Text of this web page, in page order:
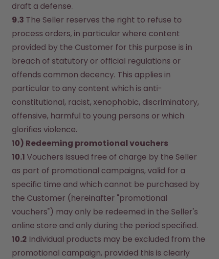
draft a defense.
9.3 The Seller reserves the right to refuse to
process orders, in particular where content
provided by the Customer for this purpose is in
breach of statutory or official regulations or
offends common decency. This applies in
particular to any content which is anti-
constitutional, racist, xenophobic, discriminatory,
offensive, harmful to young persons or which
glorifies violence.
10) Redeeming promotional vouchers
10.1 Vouchers issued free of charge by the Seller
as part of promotional campaigns, valid for a
specific time and which cannot be purchased by
the Customer (hereinafter "promotional
vouchers") may only be redeemed in the Seller's
online store and only during the period specified.
10.2 Individual products may be excluded from the
promotional campaign, provided this is clearly